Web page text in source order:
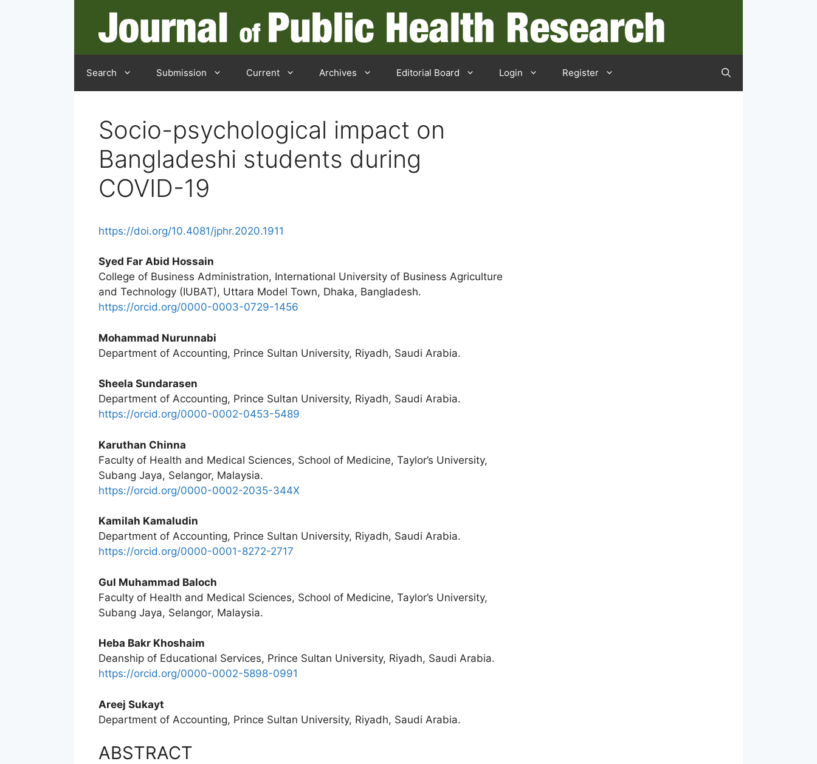
Search Submission Current Archives Editorial Board Login Register
Socio-psychological impact on
Bangladeshi students during
COVID-19
https://doi.org/10.4081/jphr.2020.1911
Syed Far Abid Hossain
College of Business Administration, International University of Business Agriculture
and Technology (IUBAT), Uttara Model Town, Dhaka, Bangladesh.
https://orcid.org/0000-0003-0729-1456
Mohammad Nurunnabi
Department of Accounting, Prince Sultan University, Riyadh, Saudi Arabia.
Sheela Sundarasen
Department of Accounting, Prince Sultan University, Riyadh, Saudi Arabia.
https://orcid.org/0000-0002-0453-5489
Karuthan Chinna
Faculty of Health and Medical Sciences, School of Medicine, Taylor’s University,
Subang Jaya, Selangor, Malaysia.
https://orcid.org/0000-0002-2035-344X
Kamilah Kamaludin
Department of Accounting, Prince Sultan University, Riyadh, Saudi Arabia.
https://orcid.org/0000-0001-8272-2717
Gul Muhammad Baloch
Faculty of Health and Medical Sciences, School of Medicine, Taylor’s University,
Subang Jaya, Selangor, Malaysia.
Heba Bakr Khoshaim
Deanship of Educational Services, Prince Sultan University, Riyadh, Saudi Arabia.
https://orcid.org/0000-0002-5898-0991
Areej Sukayt
Department of Accounting, Prince Sultan University, Riyadh, Saudi Arabia.
ABSTRACT